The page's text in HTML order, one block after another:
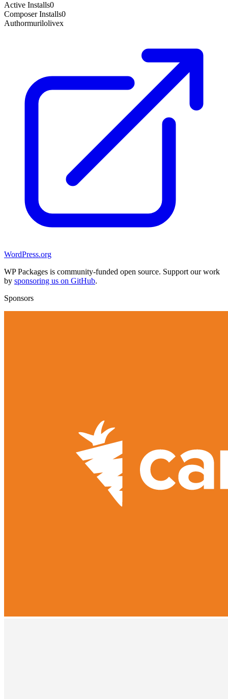
Active Installs0
Composer Installs0
Authormurilolivex
WordPress.org
WP Packages is community-funded open source. Support our work
by sponsoring us on GitHub.
Sponsors